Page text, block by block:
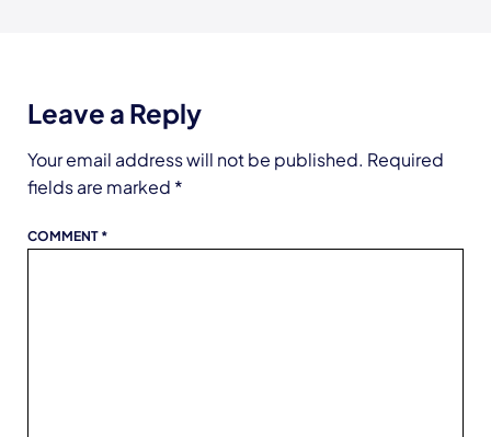
Leave a Reply
Your email address will not be published. Required
fields are marked *
COMMENT *